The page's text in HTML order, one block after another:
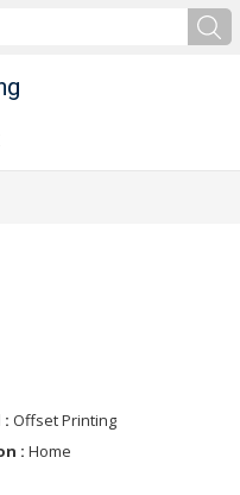
Offset Printing
: Home